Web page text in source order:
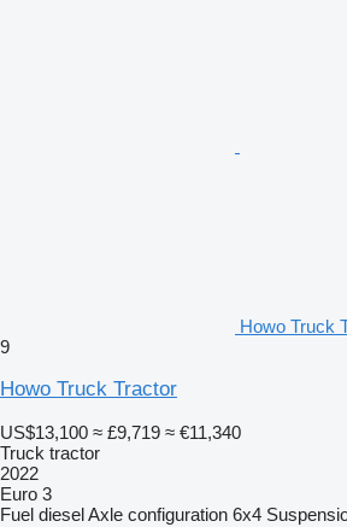
Howo Truck
9
Howo Truck Tractor
US$13,100 ≈ £9,719 ≈ €11,340
Truck tractor
2022
Euro 3
Fuel dieselAxle configuration 6x4